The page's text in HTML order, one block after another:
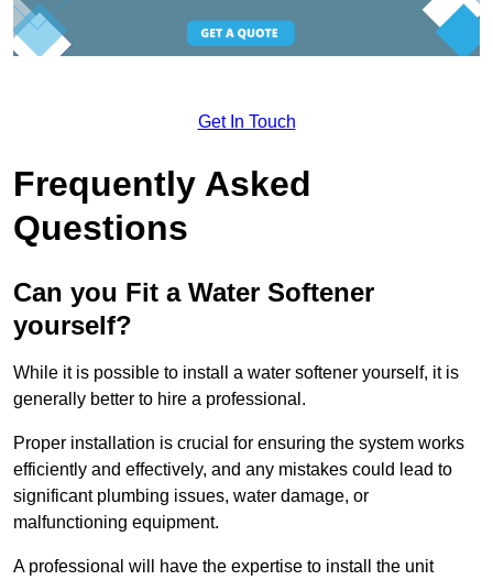
Get In Touch
Frequently Asked
Questions
Can you Fit a Water Softener
yourself?
While it is possible to install a water softener yourself, it is
generally better to hire a professional.
Proper installation is crucial for ensuring the system works
efficiently and effectively, and any mistakes could lead to
significant plumbing issues, water damage, or
malfunctioning equipment.
A professional will have the expertise to install the unit